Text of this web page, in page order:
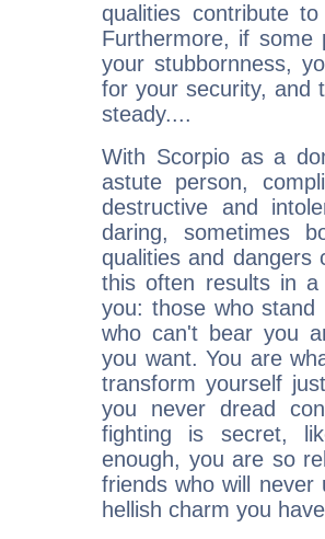
qualities contribute
Furthermore, if some
your stubbornness,
for your security, and
steady....
With Scorpio as a
astute person,
destructive and
daring, sometimes
qualities and dangers
this often results in a
you: those who
who can't bear you
you want. You are
transform yourself
you never dread
fighting is secret,
enough, you are so
friends who will
hellish charm you